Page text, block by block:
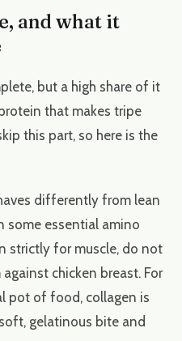
and what it
but a high share of it
that makes tripe
this part, so here is the
differently from lean
some essential amino
strictly for muscle, do not
chicken breast. For
pot of food, collagen is
gelatinous bite and